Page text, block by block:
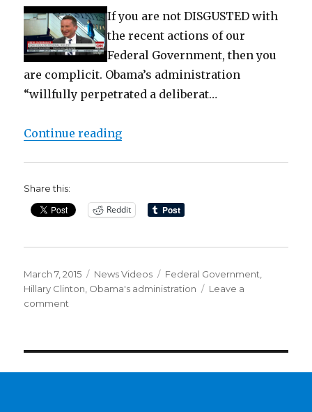
If you are not DISGUSTED with
the recent actions of our
Federal Government, then you
are complicit. Obama’s administration
“willfully perpetrated a deliberat…
Continue reading“Report: Hillary Clinton used
Share this:
Reddit
Posted
on
March 7, 2015 Categories
News Videos Tags
Federal Government
Hillary Clinton Obama's administration
Leave a
comment
personal